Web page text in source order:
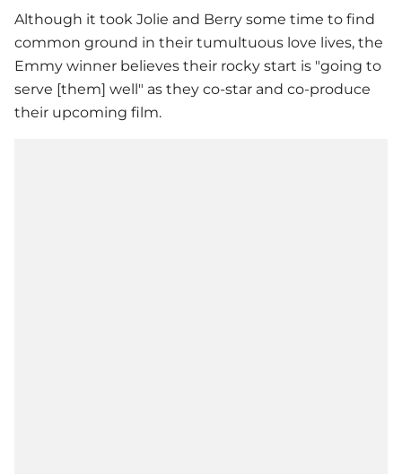
Although it took Jolie and Berry some time to find
common ground in their tumultuous love lives, the
Emmy winner believes their rocky start is "going to
serve [them] well" as they co-star and co-produce
their upcoming film.